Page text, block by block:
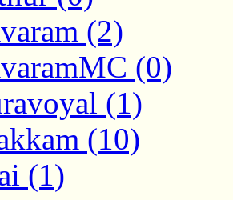
(2)
(0)
(1)
(10)
(1)